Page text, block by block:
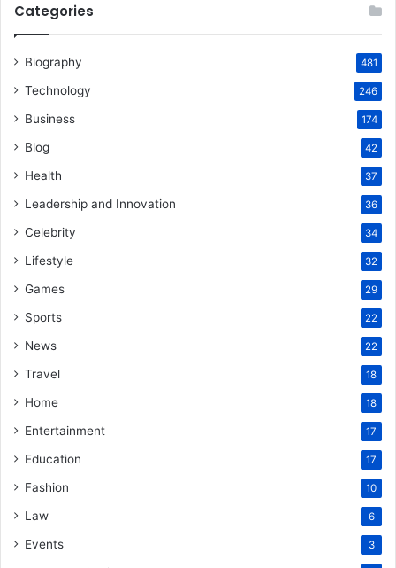
Categories
Biography 481
Technology 246
Business 174
Blog 42
Health 37
Leadership and Innovation 36
Celebrity 34
Lifestyle 32
Games 29
Sports 22
News 22
Travel 18
Home 18
Entertainment 17
Education 17
Fashion 10
Law 6
Events 3